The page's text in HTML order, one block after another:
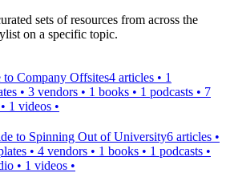
sets of resources from across the
on a specific topic.
to Company Offsites4 articles • 1
• 3 vendors • 1 books • 1 podcasts • 7
1 videos •
to Spinning Out of University6 articles •
• 4 vendors • 1 books • 1 podcasts •
• 1 videos •